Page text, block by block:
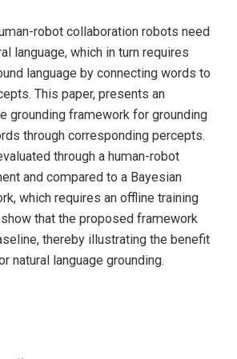
robot collaboration robots need
language, which in turn requires
language by connecting words to
This paper, presents an
grounding framework for grounding
through corresponding percepts.
through a human-robot
and compared to a Bayesian
which requires an offline training
that the proposed framework
thereby illustrating the benefit
natural language grounding.